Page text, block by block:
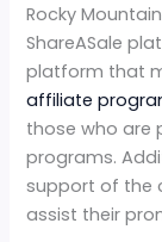
Rocky
ShareASale
platform that
affiliate
those who are
programs.
support of the
assist their